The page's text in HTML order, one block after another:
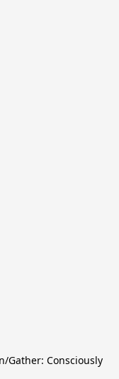
Gather: Consciously